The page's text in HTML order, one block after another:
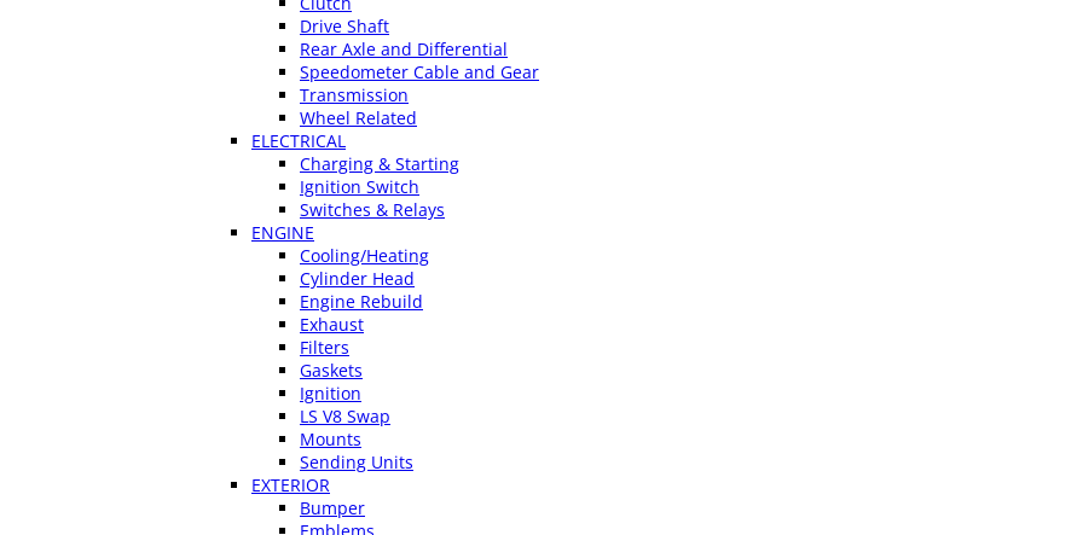
Drive Shaft
Rear Axle and Differential
Speedometer Cable and Gear
Transmission
Wheel Related
ELECTRICAL
Charging & Starting
Ignition Switch
Switches & Relays
ENGINE
Cooling/Heating
Cylinder Head
Engine Rebuild
Exhaust
Filters
Gaskets
Ignition
LS V8 Swap
Mounts
Sending Units
EXTERIOR
Bumper
Emblems